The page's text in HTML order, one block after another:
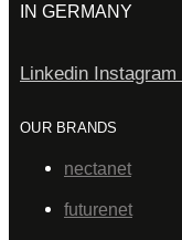
IN GERMANY
Linkedin Instagram
OUR BRANDS
nectanet
futurenet